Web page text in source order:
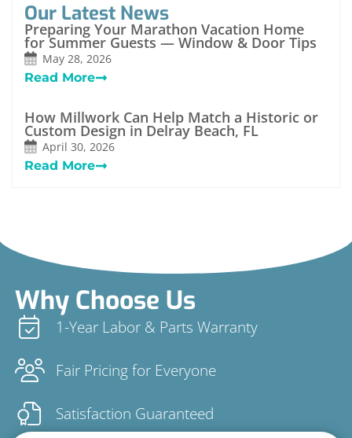
Our Latest News
Preparing Your Marathon Vacation Home
for Summer Guests — Window & Door Tips
May 28, 2026
Read More
How Millwork Can Help Match a Historic or
Custom Design in Delray Beach, FL
April 30, 2026
Read More
Why Choose Us
1-Year Labor & Parts Warranty
Fair Pricing for Everyone
Satisfaction Guaranteed